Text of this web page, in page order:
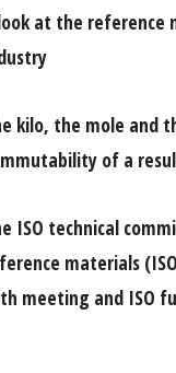
at the reference
kilo, the mole and
of a
ISO technical
materials
meeting and ISO